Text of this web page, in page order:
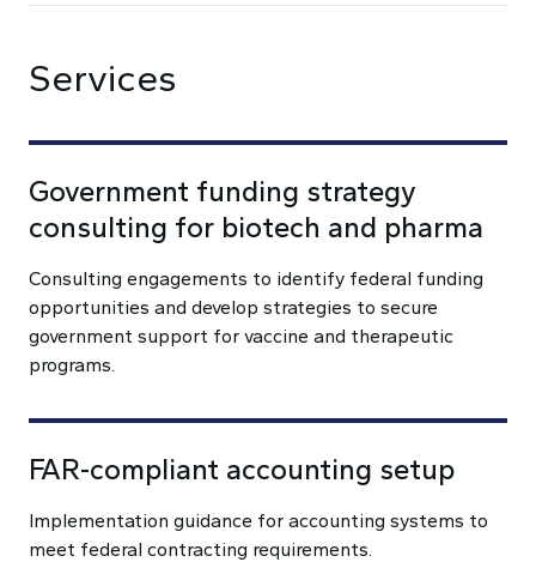
Services
Government funding strategy
consulting for biotech and pharma
Consulting engagements to identify federal funding
opportunities and develop strategies to secure
government support for vaccine and therapeutic
programs.
FAR-compliant accounting setup
Implementation guidance for accounting systems to
meet federal contracting requirements.